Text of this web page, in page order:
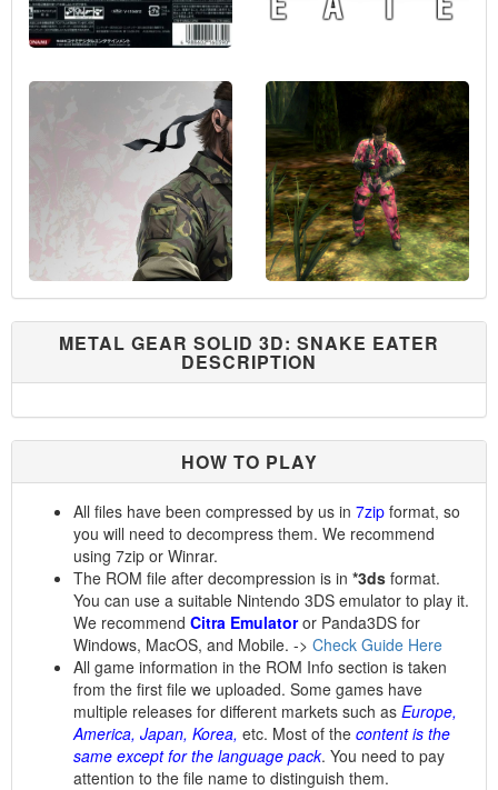
METAL GEAR SOLID 3D: SNAKE EATER
DESCRIPTION
HOW TO PLAY
All files have been compressed by us in 7zip format, so
you will need to decompress them. We recommend
using 7zip or Winrar.
The ROM file after decompression is in *3ds format.
You can use a suitable Nintendo 3DS emulator to play it.
We recommend Citra Emulatoror Panda3DS for
Windows, MacOS, and Mobile. -> Check Guide Here
All game information in the ROM Info section is taken
from the first file we uploaded. Some games have
multiple releases for different markets such as Europe,
America, Japan, Korea, etc. Most of the content is the
same except for the language pack. You need to pay
attention to the file name to distinguish them.